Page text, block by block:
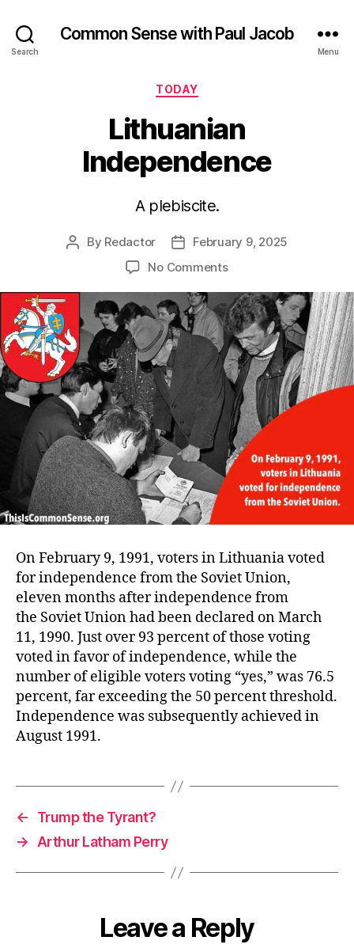
Search
Common Sense with Paul Jacob
Menu
Categories
TODAY
Lithuanian
Independence
A plebiscite.
Post
By Redactor
PostFebruary 9, 2025
No Commentson
Independence
On February 9, 1991, voters in Lithuania voted
for independence from the Soviet Union,
eleven months after independence from
the Soviet Union had been declared on March
11, 1990. Just over 93 percent of those voting
voted in favor of independence, while the
number of eligible voters voting “yes,” was 76.5
percent, far exceeding the 50 percent threshold.
Independence was subsequently achieved in
August 1991.
←
Trump the Tyrant?
→
Arthur Latham Perry
Leave a Reply